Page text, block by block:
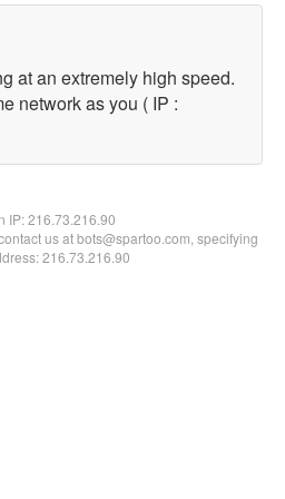
at an extremely high speed.
network as you ( IP :
IP:216.73.216.90
us at bots@spartoo.com, specifying
216.73.216.90